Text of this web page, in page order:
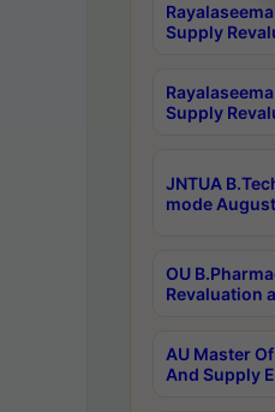
Supply
Supply
JNTUA
mode
OU
Revaluation
AU Master
And Supply